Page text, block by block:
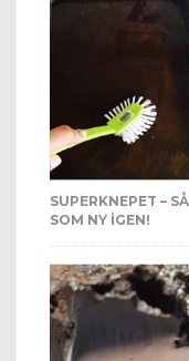
SUPERKNEPET –
SOM NY IGEN!